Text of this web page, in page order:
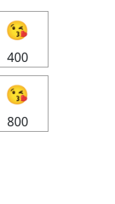
😘
400
😘
800